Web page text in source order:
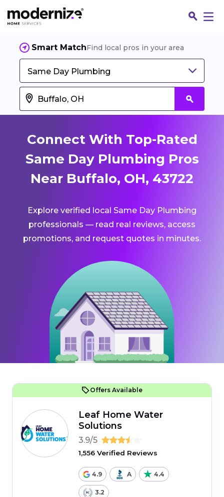
Smart MatchFind local pros in your area
Same Day Plumbing
Connect With Top-Rated
Same Day Plumbing Pros
Near Buffalo, OH, 43722
Explore verified local Same Day Plumbing
professionals — read real reviews, access
promotions, and request quotes in minutes.
Offers Available
Leaf Home Water
Solutions
3.9/5
1,556 Verified Reviews
4.9 A 4.4
3.2